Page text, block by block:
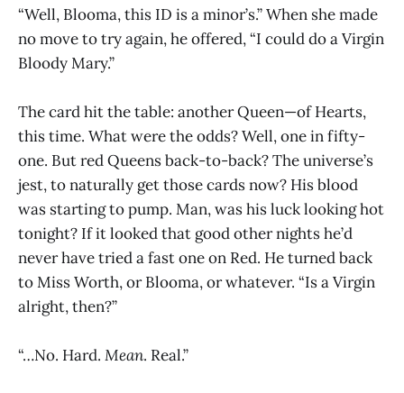
“Well, Blooma, this ID is a minor’s.” When she made
no move to try again, he offered, “I could do a Virgin
Bloody Mary.”
The card hit the table: another Queen—of Hearts,
this time. What were the odds? Well, one in fifty-
one. But red Queens back-to-back? The universe’s
jest, to naturally get those cards now? His blood
was starting to pump. Man, was his luck looking hot
tonight? If it looked that good other nights he’d
never have tried a fast one on Red. He turned back
to Miss Worth, or Blooma, or whatever. “Is a Virgin
alright, then?”
“…No. Hard. Mean. Real.”